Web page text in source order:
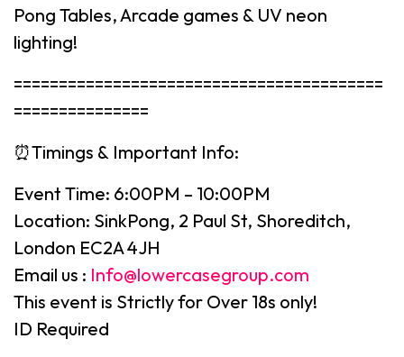
Pong Tables, Arcade games & UV neon
lighting!
=========================================
===============
⏰Timings & Important Info:
Event Time: 6:00PM – 10:00PM
Location: SinkPong, 2 Paul St, Shoreditch,
London EC2A 4JH
Email us : Info@lowercasegroup.com
This event is Strictly for Over 18s only!
ID Required